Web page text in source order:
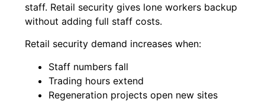
staff. Retail security gives lone workers backup
without adding full staff costs.
Retail security demand increases when:
Staff numbers fall
Trading hours extend
Regeneration projects open new sites